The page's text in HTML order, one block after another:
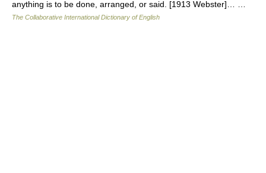
anything is to be done, arranged, or said. [1913 Webster]… …
The Collaborative International Dictionary of English